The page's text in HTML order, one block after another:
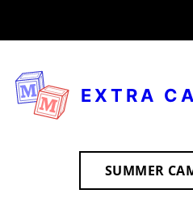
EXTRA
SUMMER